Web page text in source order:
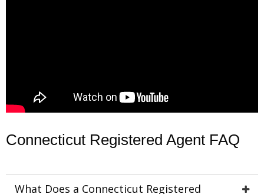
Connecticut Registered Agent FAQ
What Does a Connecticut Registered